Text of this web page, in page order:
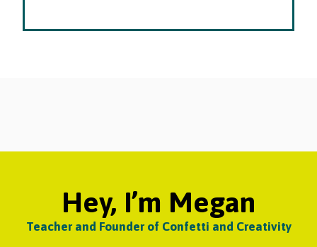
Hey, I’m Megan
Teacher and Founder of Confetti and Creativity